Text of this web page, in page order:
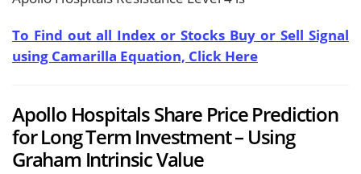
To Find out all Index or Stocks Buy or Sell Signal
using Camarilla Equation, Click Here
Apollo Hospitals Share Price Prediction
for Long Term Investment – Using
Graham Intrinsic Value